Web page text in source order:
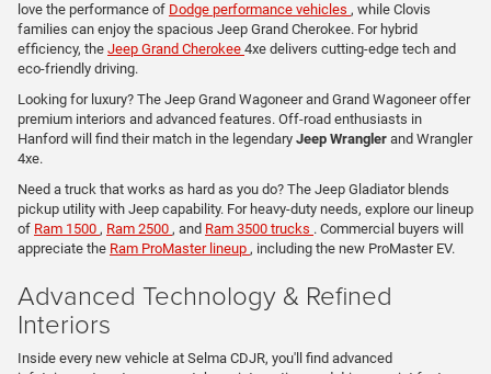
love the performance of Dodge performance vehicles , while Clovis
families can enjoy the spacious Jeep Grand Cherokee. For hybrid
efficiency, the Jeep Grand Cherokee 4xe delivers cutting-edge tech and
eco-friendly driving.
Looking for luxury? The Jeep Grand Wagoneer and Grand Wagoneer offer
premium interiors and advanced features. Off-road enthusiasts in
Hanford will find their match in the legendary Jeep Wrangler and Wrangler
4xe.
Need a truck that works as hard as you do? The Jeep Gladiator blends
pickup utility with Jeep capability. For heavy-duty needs, explore our lineup
of Ram 1500 , Ram 2500 , and Ram 3500 trucks . Commercial buyers will
appreciate the Ram ProMaster lineup , including the new ProMaster EV.
Advanced Technology & Refined
Interiors
Inside every new vehicle at Selma CDJR, you'll find advanced